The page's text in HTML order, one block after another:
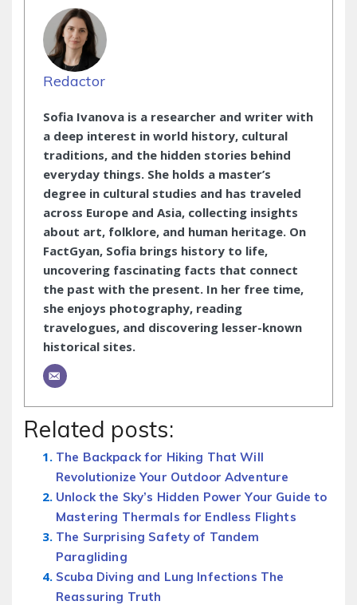
Redactor
Sofia Ivanova is a researcher and writer with
a deep interest in world history, cultural
traditions, and the hidden stories behind
everyday things. She holds a master’s
degree in cultural studies and has traveled
across Europe and Asia, collecting insights
about art, folklore, and human heritage. On
FactGyan, Sofia brings history to life,
uncovering fascinating facts that connect
the past with the present. In her free time,
she enjoys photography, reading
travelogues, and discovering lesser-known
historical sites.
Related posts:
The Backpack for Hiking That Will
Revolutionize Your Outdoor Adventure
Unlock the Sky’s Hidden Power Your Guide to
Mastering Thermals for Endless Flights
The Surprising Safety of Tandem
Paragliding
Scuba Diving and Lung Infections The
Reassuring Truth